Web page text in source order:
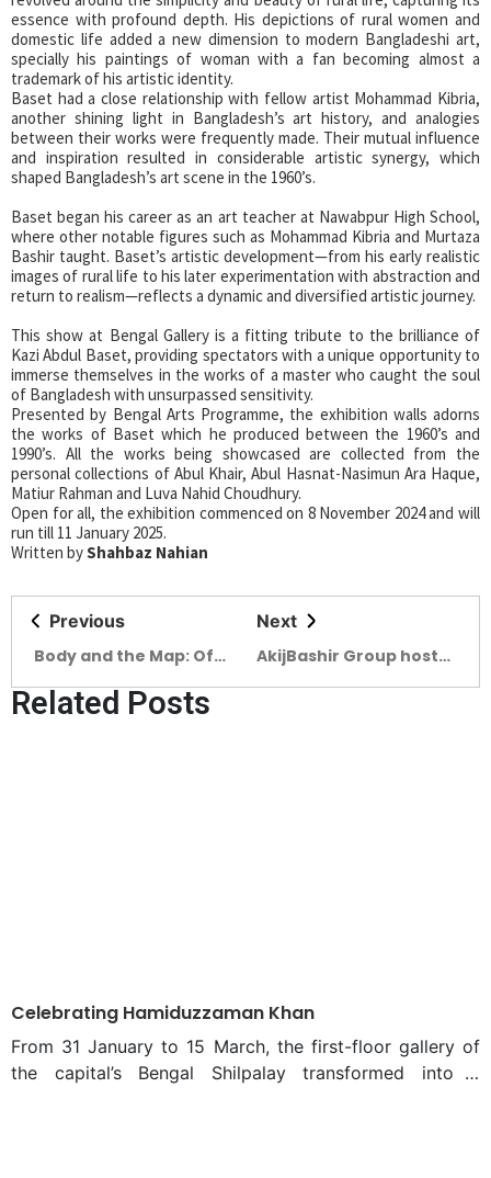
essence with profound depth. His depictions of rural women and
domestic life added a new dimension to modern Bangladeshi art,
specially his paintings of woman with a fan becoming almost a
trademark of his artistic identity.
Baset had a close relationship with fellow artist Mohammad Kibria,
another shining light in Bangladesh’s art history, and analogies
between their works were frequently made. Their mutual influence
and inspiration resulted in considerable artistic synergy, which
shaped Bangladesh’s art scene in the 1960’s.
Baset began his career as an art teacher at Nawabpur High School,
where other notable figures such as Mohammad Kibria and Murtaza
Bashir taught. Baset’s artistic development—from his early realistic
images of rural life to his later experimentation with abstraction and
return to realism—reflects a dynamic and diversified artistic journey.
This show at Bengal Gallery is a fitting tribute to the brilliance of
Kazi Abdul Baset, providing spectators with a unique opportunity to
immerse themselves in the works of a master who caught the soul
of Bangladesh with unsurpassed sensitivity.
Presented by Bengal Arts Programme, the exhibition walls adorns
the works of Baset which he produced between the 1960’s and
1990’s. All the works being showcased are collected from the
personal collections of Abul Khair, Abul Hasnat-Nasimun Ara Haque,
Matiur Rahman and Luva Nahid Choudhury.
Open for all, the exhibition commenced on 8 November 2024 and will
run till 11 January 2025.
Written byShahbaz Nahian
Previous
Body and the Map: Of
Next
AkijBashir Group hosts
Related Posts
Celebrating Hamiduzzaman Khan
From 31 January to 15 March, the first-floor gallery of
the capital’s Bengal Shilpalay transformed into a